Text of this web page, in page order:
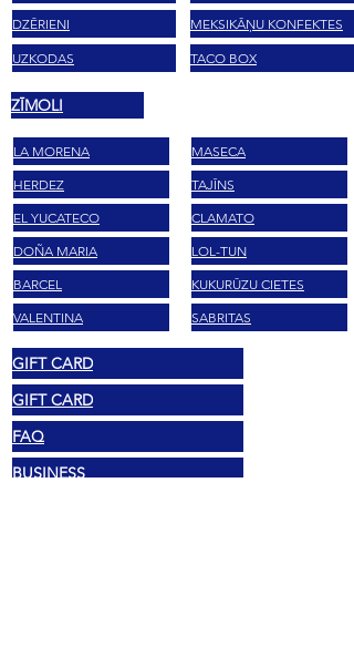
DZĒRIENI
UZKODAS
MEKSIKĀŅU KONFEKTES
TACO BOX
ZĪMOLI
LA MORENA
HERDEZ
EL YUCATECO
DOÑA MARIA
BARCEL
VALENTINA
MASECA
TAJĪNS
CLAMATO
LOL-TUN
KUKURŪZU CIETES
SABRITAS
GIFT CARD
GIFT CARD
FAQ
BUSINESS